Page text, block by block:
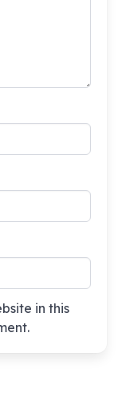
in this